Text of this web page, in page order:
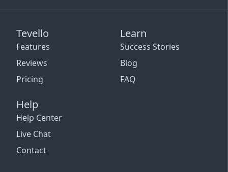
Tevello
Features
Reviews
Pricing
Learn
Success Stories
Blog
FAQ
Help
Help Center
Live Chat
Contact